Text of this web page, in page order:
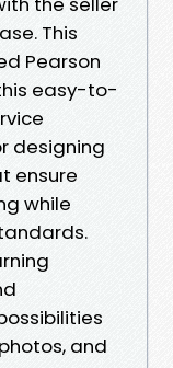
This
Pearson
easy-to-
designing
ensure
while
and